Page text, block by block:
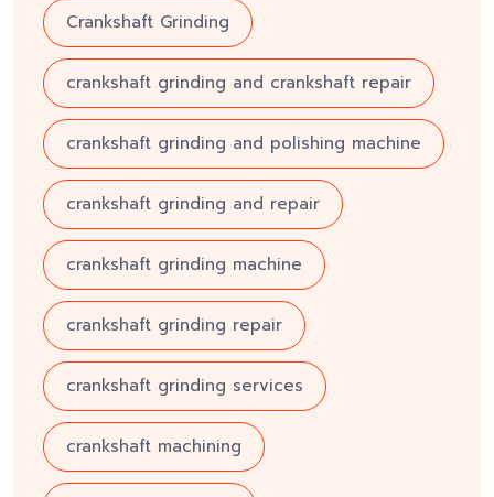
Crankshaft Grinding
crankshaft grinding and crankshaft repair
crankshaft grinding and polishing machine
crankshaft grinding and repair
crankshaft grinding machine
crankshaft grinding repair
crankshaft grinding services
crankshaft machining